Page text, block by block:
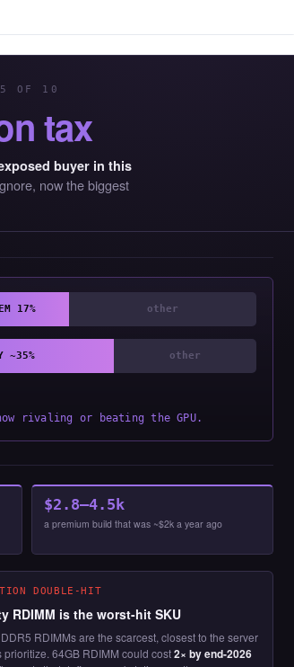
OF 10
tax
buyer in this
now the biggest
17% other
~35% other
rivaling or beating the GPU.
$2.8–4.5k
a premium build that was ~$2k a year ago
DOUBLE-HIT
RDIMM is the worst-hit SKU
RDIMMs are the scarcest, closest to the server
prioritize. 64GB RDIMM could cost2× by end-2026